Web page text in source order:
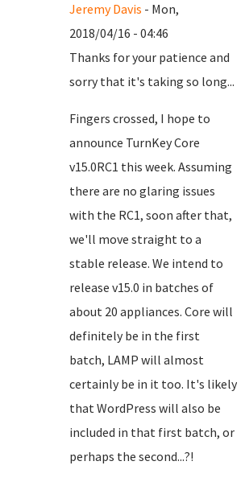
Jeremy Davis - Mon,
2018/04/16 - 04:46
Thanks for your patience and
sorry that it's taking so long...
Fingers crossed, I hope to
announce TurnKey Core
v15.0RC1 this week. Assuming
there are no glaring issues
with the RC1, soon after that,
we'll move straight to a
stable release. We intend to
release v15.0 in batches of
about 20 appliances. Core will
definitely be in the first
batch, LAMP will almost
certainly be in it too. It's likely
that WordPress will also be
included in that first batch, or
perhaps the second...?!